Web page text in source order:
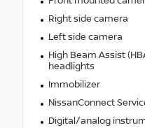
Right side camera
Left side camera
High Beam Assist
headlights
Immobilizer
NissanConnect
Digital/analog